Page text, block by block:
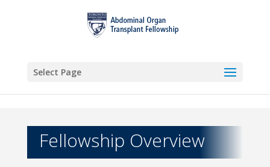
Select Page
Fellowship Overview